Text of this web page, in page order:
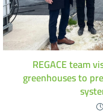
REGACE team
greenhouses to